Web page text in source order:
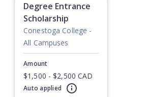
Degree Entrance
Scholarship
Conestoga College -
All Campuses
Amount
$1,500 - $2,500 CAD
Auto applied